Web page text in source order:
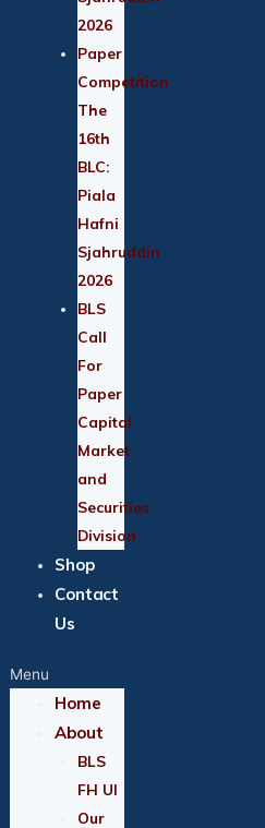
2026
Paper
Competition
The
16th
BLC:
Piala
Hafni
Sjahruddin
2026
BLS
Call
For
Paper
Capital
Market
and
Securities
Division
Shop
Contact
Us
Menu
Home
About
BLS
FH UI
Our